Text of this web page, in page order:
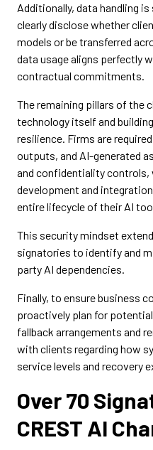
Additionally, data handling
clearly disclose whether
models or be transferred
data usage aligns perfectly
contractual commitments.
The remaining pillars of the
technology itself and
resilience. Firms are
outputs, and AI-generated
and confidentiality controls,
development and
entire lifecycle of their AI
This security mindset
signatories to identify and
party AI dependencies.
Finally, to ensure business
proactively plan for
fallback arrangements and
with clients regarding how
service levels and recovery
Over 70
CREST AI